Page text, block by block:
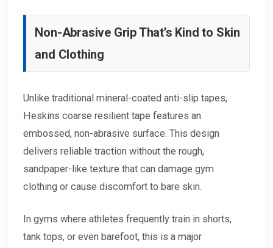
Non-Abrasive Grip That’s Kind to Skin
and Clothing
Unlike traditional mineral-coated anti-slip tapes,
Heskins coarse resilient tape features an
embossed, non-abrasive surface. This design
delivers reliable traction without the rough,
sandpaper-like texture that can damage gym
clothing or cause discomfort to bare skin.
In gyms where athletes frequently train in shorts,
tank tops, or even barefoot, this is a major